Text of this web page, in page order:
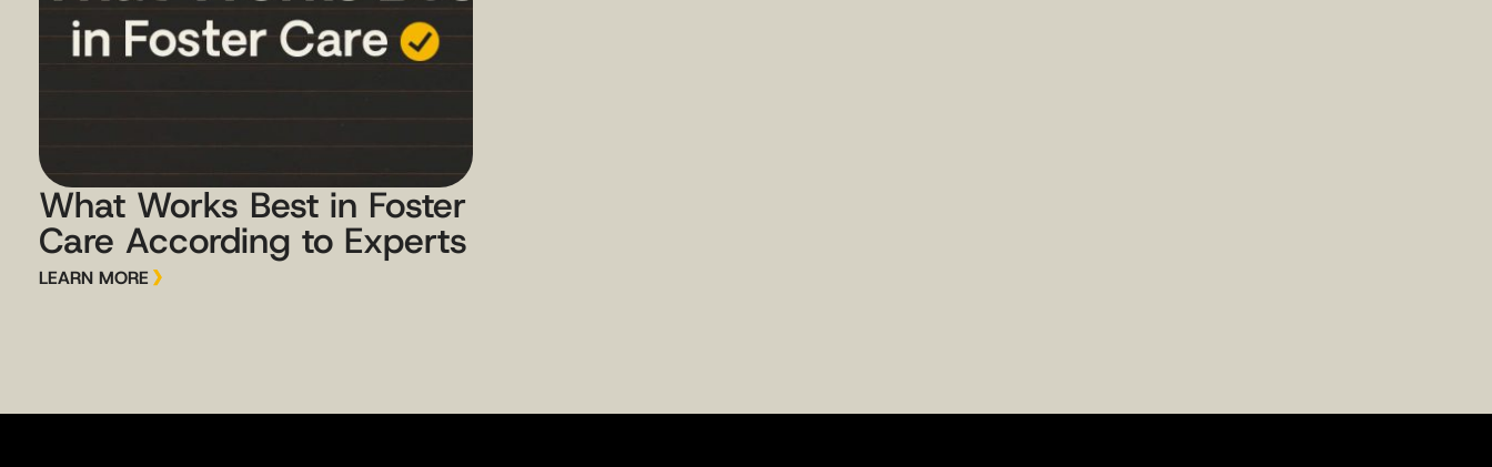
What Works Best in Foster
Care According to Experts
LEARN MORE